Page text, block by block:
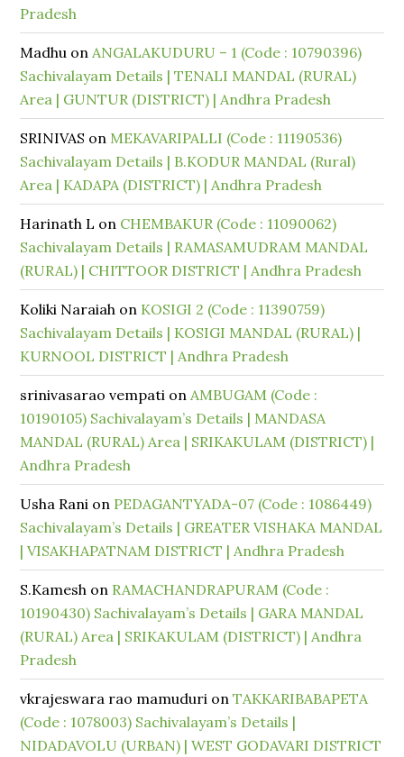
Pradesh
Madhu onANGALAKUDURU – 1 (Code : 10790396)
Sachivalayam Details | TENALI MANDAL (RURAL)
Area | GUNTUR (DISTRICT) | Andhra Pradesh
SRINIVAS on MEKAVARIPALLI (Code : 11190536)
Sachivalayam Details | B.KODUR MANDAL (Rural)
Area | KADAPA (DISTRICT) | Andhra Pradesh
Harinath L on CHEMBAKUR (Code : 11090062)
Sachivalayam Details | RAMASAMUDRAM MANDAL
(RURAL) | CHITTOOR DISTRICT | Andhra Pradesh
Koliki Naraiah on KOSIGI 2 (Code : 11390759)
Sachivalayam Details | KOSIGI MANDAL (RURAL) |
KURNOOL DISTRICT | Andhra Pradesh
srinivasarao vempati onAMBUGAM (Code :
10190105) Sachivalayam’s Details | MANDASA
MANDAL (RURAL) Area | SRIKAKULAM (DISTRICT) |
Andhra Pradesh
Usha Rani on PEDAGANTYADA-07 (Code : 1086449)
Sachivalayam’s Details | GREATER VISHAKA MANDAL
| VISAKHAPATNAM DISTRICT | Andhra Pradesh
S.Kamesh on RAMACHANDRAPURAM (Code :
10190430) Sachivalayam’s Details | GARA MANDAL
(RURAL) Area | SRIKAKULAM (DISTRICT) | Andhra
Pradesh
vkrajeswara rao mamuduri onTAKKARIBABAPETA
(Code : 1078003) Sachivalayam’s Details |
NIDADAVOLU (URBAN) | WEST GODAVARI DISTRICT